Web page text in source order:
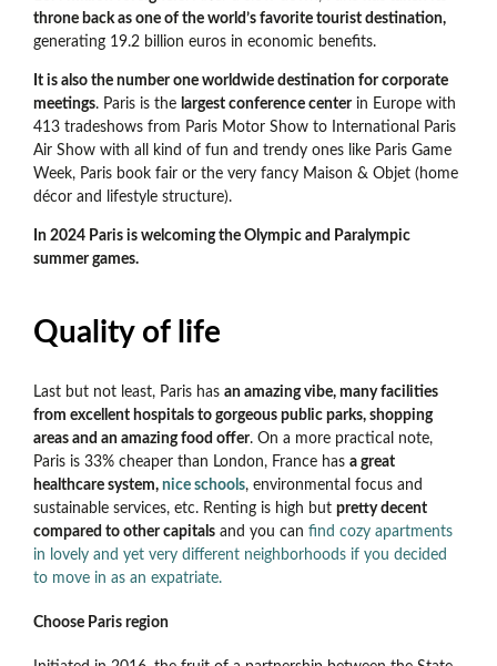
throne back as one of the world’s favorite tourist destination,
generating 19.2 billion euros in economic benefits.
It is also the number one worldwide destination for corporate
meetings. Paris is the largest conference centerin Europe with
413 tradeshows from Paris Motor Show to International Paris
Air Show with all kind of fun and trendy ones like Paris Game
Week, Paris book fair or the very fancy Maison & Objet (home
décor and lifestyle structure).
In 2024 Paris is welcoming the Olympic and Paralympic
summer games.
Quality of life
Last but not least, Paris has an amazing vibe, many facilities
from excellent hospitals to gorgeous public parks, shopping
areas and an amazing food offer. On a more practical note,
Paris is 33% cheaper than London, France has a great
healthcare system, nice schools, environmental focus and
sustainable services, etc. Renting is high but pretty decent
compared to other capitals and you can find cozy apartments
in lovely and yet very different neighborhoods if you decided
to move in as an expatriate.
Choose Paris region